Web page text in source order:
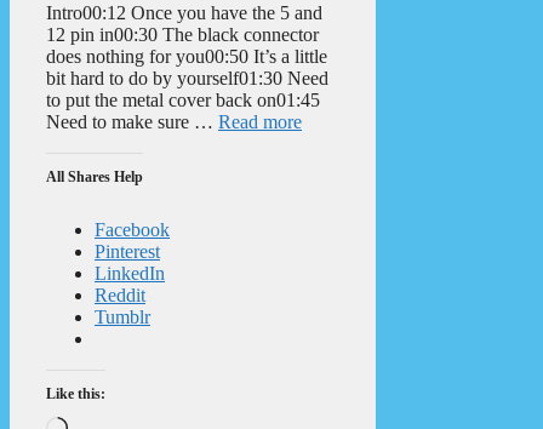
Intro00:12 Once you have the 5 and
12 pin in00:30 The black connector
does nothing for you00:50 It’s a little
bit hard to do by yourself01:30 Need
to put the metal cover back on01:45
Need to make sure … Read more
All Shares Help
Facebook
Pinterest
LinkedIn
Reddit
Tumblr
Like this: